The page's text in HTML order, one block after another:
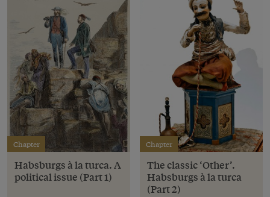
Chapter
Habsburgs à la turca. A
political issue (Part 1)
Chapter
The classic ‘Other’.
Habsburgs à la turca
(Part 2)